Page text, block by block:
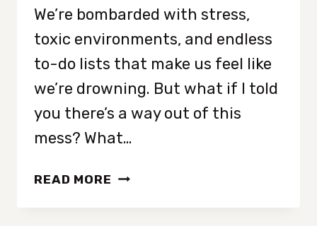
We’re bombarded with stress,
toxic environments, and endless
to-do lists that make us feel like
we’re drowning. But what if I told
you there’s a way out of this
mess? What…
READ MORE 18